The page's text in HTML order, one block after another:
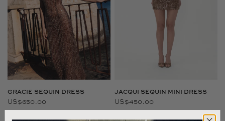
GRACIE SEQUIN DRESS
US$650.00
JACQUI SEQUIN MINI DRESS
US$450.00